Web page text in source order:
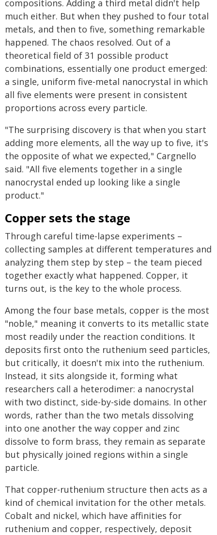
compositions. Adding a third metal didn't help
much either. But when they pushed to four total
metals, and then to five, something remarkable
happened. The chaos resolved. Out of a
theoretical field of 31 possible product
combinations, essentially one product emerged:
a single, uniform five-metal nanocrystal in which
all five elements were present in consistent
proportions across every particle.
"The surprising discovery is that when you start
adding more elements, all the way up to five, it's
the opposite of what we expected," Cargnello
said. "All five elements together in a single
nanocrystal ended up looking like a single
product."
Copper sets the stage
Through careful time-lapse experiments –
collecting samples at different temperatures and
analyzing them step by step – the team pieced
together exactly what happened. Copper, it
turns out, is the key to the whole process.
Among the four base metals, copper is the most
"noble," meaning it converts to its metallic state
most readily under the reaction conditions. It
deposits first onto the ruthenium seed particles,
but critically, it doesn't mix into the ruthenium.
Instead, it sits alongside it, forming what
researchers call a heterodimer: a nanocrystal
with two distinct, side-by-side domains. In other
words, rather than the two metals dissolving
into one another the way copper and zinc
dissolve to form brass, they remain as separate
but physically joined regions within a single
particle.
That copper-ruthenium structure then acts as a
kind of chemical invitation for the other metals.
Cobalt and nickel, which have affinities for
ruthenium and copper, respectively, deposit